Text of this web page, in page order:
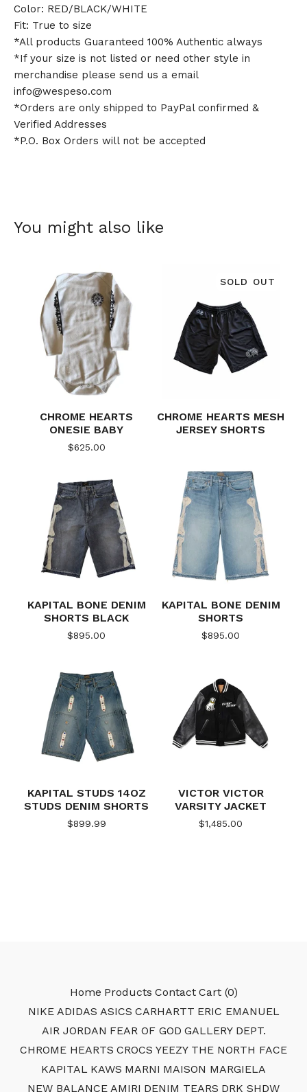
Color: RED/BLACK/WHITE
Fit: True to size
*All products Guaranteed 100% Authentic always
*If your size is not listed or need other style in
merchandise please send us a email
info@wespeso.com
*Orders are only shipped to PayPal confirmed &
Verified Addresses
*P.O. Box Orders will not be accepted
You might also like
CHROME HEARTS
ONESIE BABY
$625.00
SOLD OUT
CHROME HEARTS MESH
JERSEY SHORTS
KAPITAL BONE DENIM
SHORTS BLACK
$895.00
KAPITAL BONE DENIM
SHORTS
$895.00
KAPITAL STUDS 14OZ
STUDS DENIM SHORTS
$899.99
VICTOR VICTOR
VARSITY JACKET
$1,485.00
Home Products Contact Cart (0)
NIKE ADIDAS ASICS CARHARTT ERIC EMANUEL
AIR JORDAN FEAR OF GOD GALLERY DEPT.
CHROME HEARTS CROCS YEEZY THE NORTH FACE
KAPITAL KAWS MARNI MAISON MARGIELA
NEW BALANCE AMIRI DENIM TEARS DRK SHDW